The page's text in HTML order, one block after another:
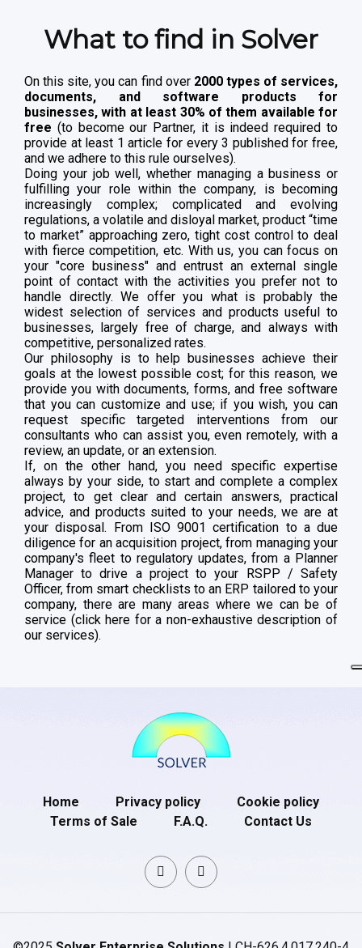
What to find in Solver
On this site, you can find over 2000 types of services,
documents, and software products for
businesses, with at least 30% of them available for
free (to become our Partner, it is indeed required to
provide at least 1 article for every 3 published for free,
and we adhere to this rule ourselves).
Doing your job well, whether managing a business or
fulfilling your role within the company, is becoming
increasingly complex; complicated and evolving
regulations, a volatile and disloyal market, product “time
to market” approaching zero, tight cost control to deal
with fierce competition, etc. With us, you can focus on
your "core business" and entrust an external single
point of contact with the activities you prefer not to
handle directly. We offer you what is probably the
widest selection of services and products useful to
businesses, largely free of charge, and always with
competitive, personalized rates.
Our philosophy is to help businesses achieve their
goals at the lowest possible cost; for this reason, we
provide you with documents, forms, and free software
that you can customize and use; if you wish, you can
request specific targeted interventions from our
consultants who can assist you, even remotely, with a
review, an update, or an extension.
If, on the other hand, you need specific expertise
always by your side, to start and complete a complex
project, to get clear and certain answers, practical
advice, and products suited to your needs, we are at
your disposal. From ISO 9001 certification to a due
diligence for an acquisition project, from managing your
company's fleet to regulatory updates, from a Planner
Manager to drive a project to your RSPP / Safety
Officer, from smart checklists to an ERP tailored to your
company, there are many areas where we can be of
service (click here for a non-exhaustive description of
our services).
Home Privacy policy
Cookie policy
Terms of Sale
F.A.Q. Contact Us